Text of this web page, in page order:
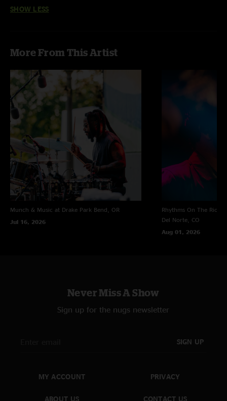
SHOW LESS
More From This Artist
Munch & Music at Drake Park Bend, OR
Jul 16, 2026
Rhythms On The Rio
Del Norte, CO
Aug 01, 2026
Never Miss A Show
Sign up for the nugs newsletter
SIGN UP
MY ACCOUNT
ABOUT US
PRIVACY
CONTACT US